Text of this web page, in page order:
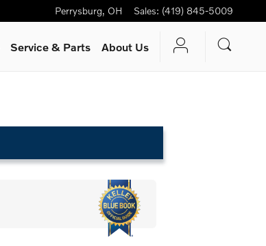
Perrysburg, OH Sales: (419) 845-5009
Service& Parts About Us